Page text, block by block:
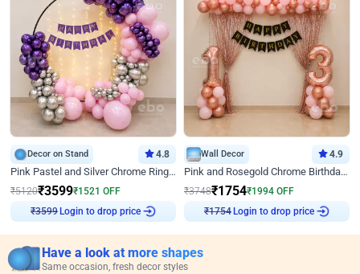
Decor on Stand 4.8
Pink Pastel and Silver Chrome Ring Birthday Decor
₹5120₹3599₹1521 OFF
₹3599
Login to drop price
Wall Decor 4.9
Pink and Rosegold Chrome Birthday Decor
₹3748₹1754₹1994 OFF
₹1754
Login to drop price
Have a look at more shapes
Same occasion, fresh decor styles